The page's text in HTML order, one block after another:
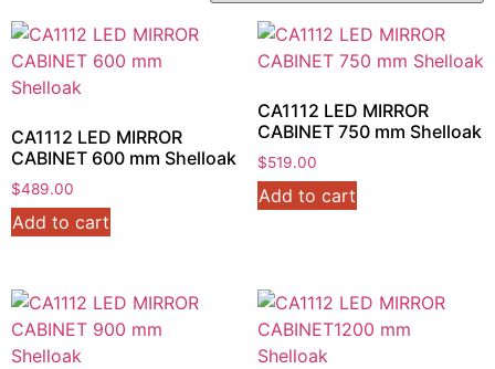
CA1112 LED MIRROR
CABINET 600 mm Shelloak
$489.00
Add to cart
CA1112 LED MIRROR
CABINET 750 mm Shelloak
$519.00
Add to cart